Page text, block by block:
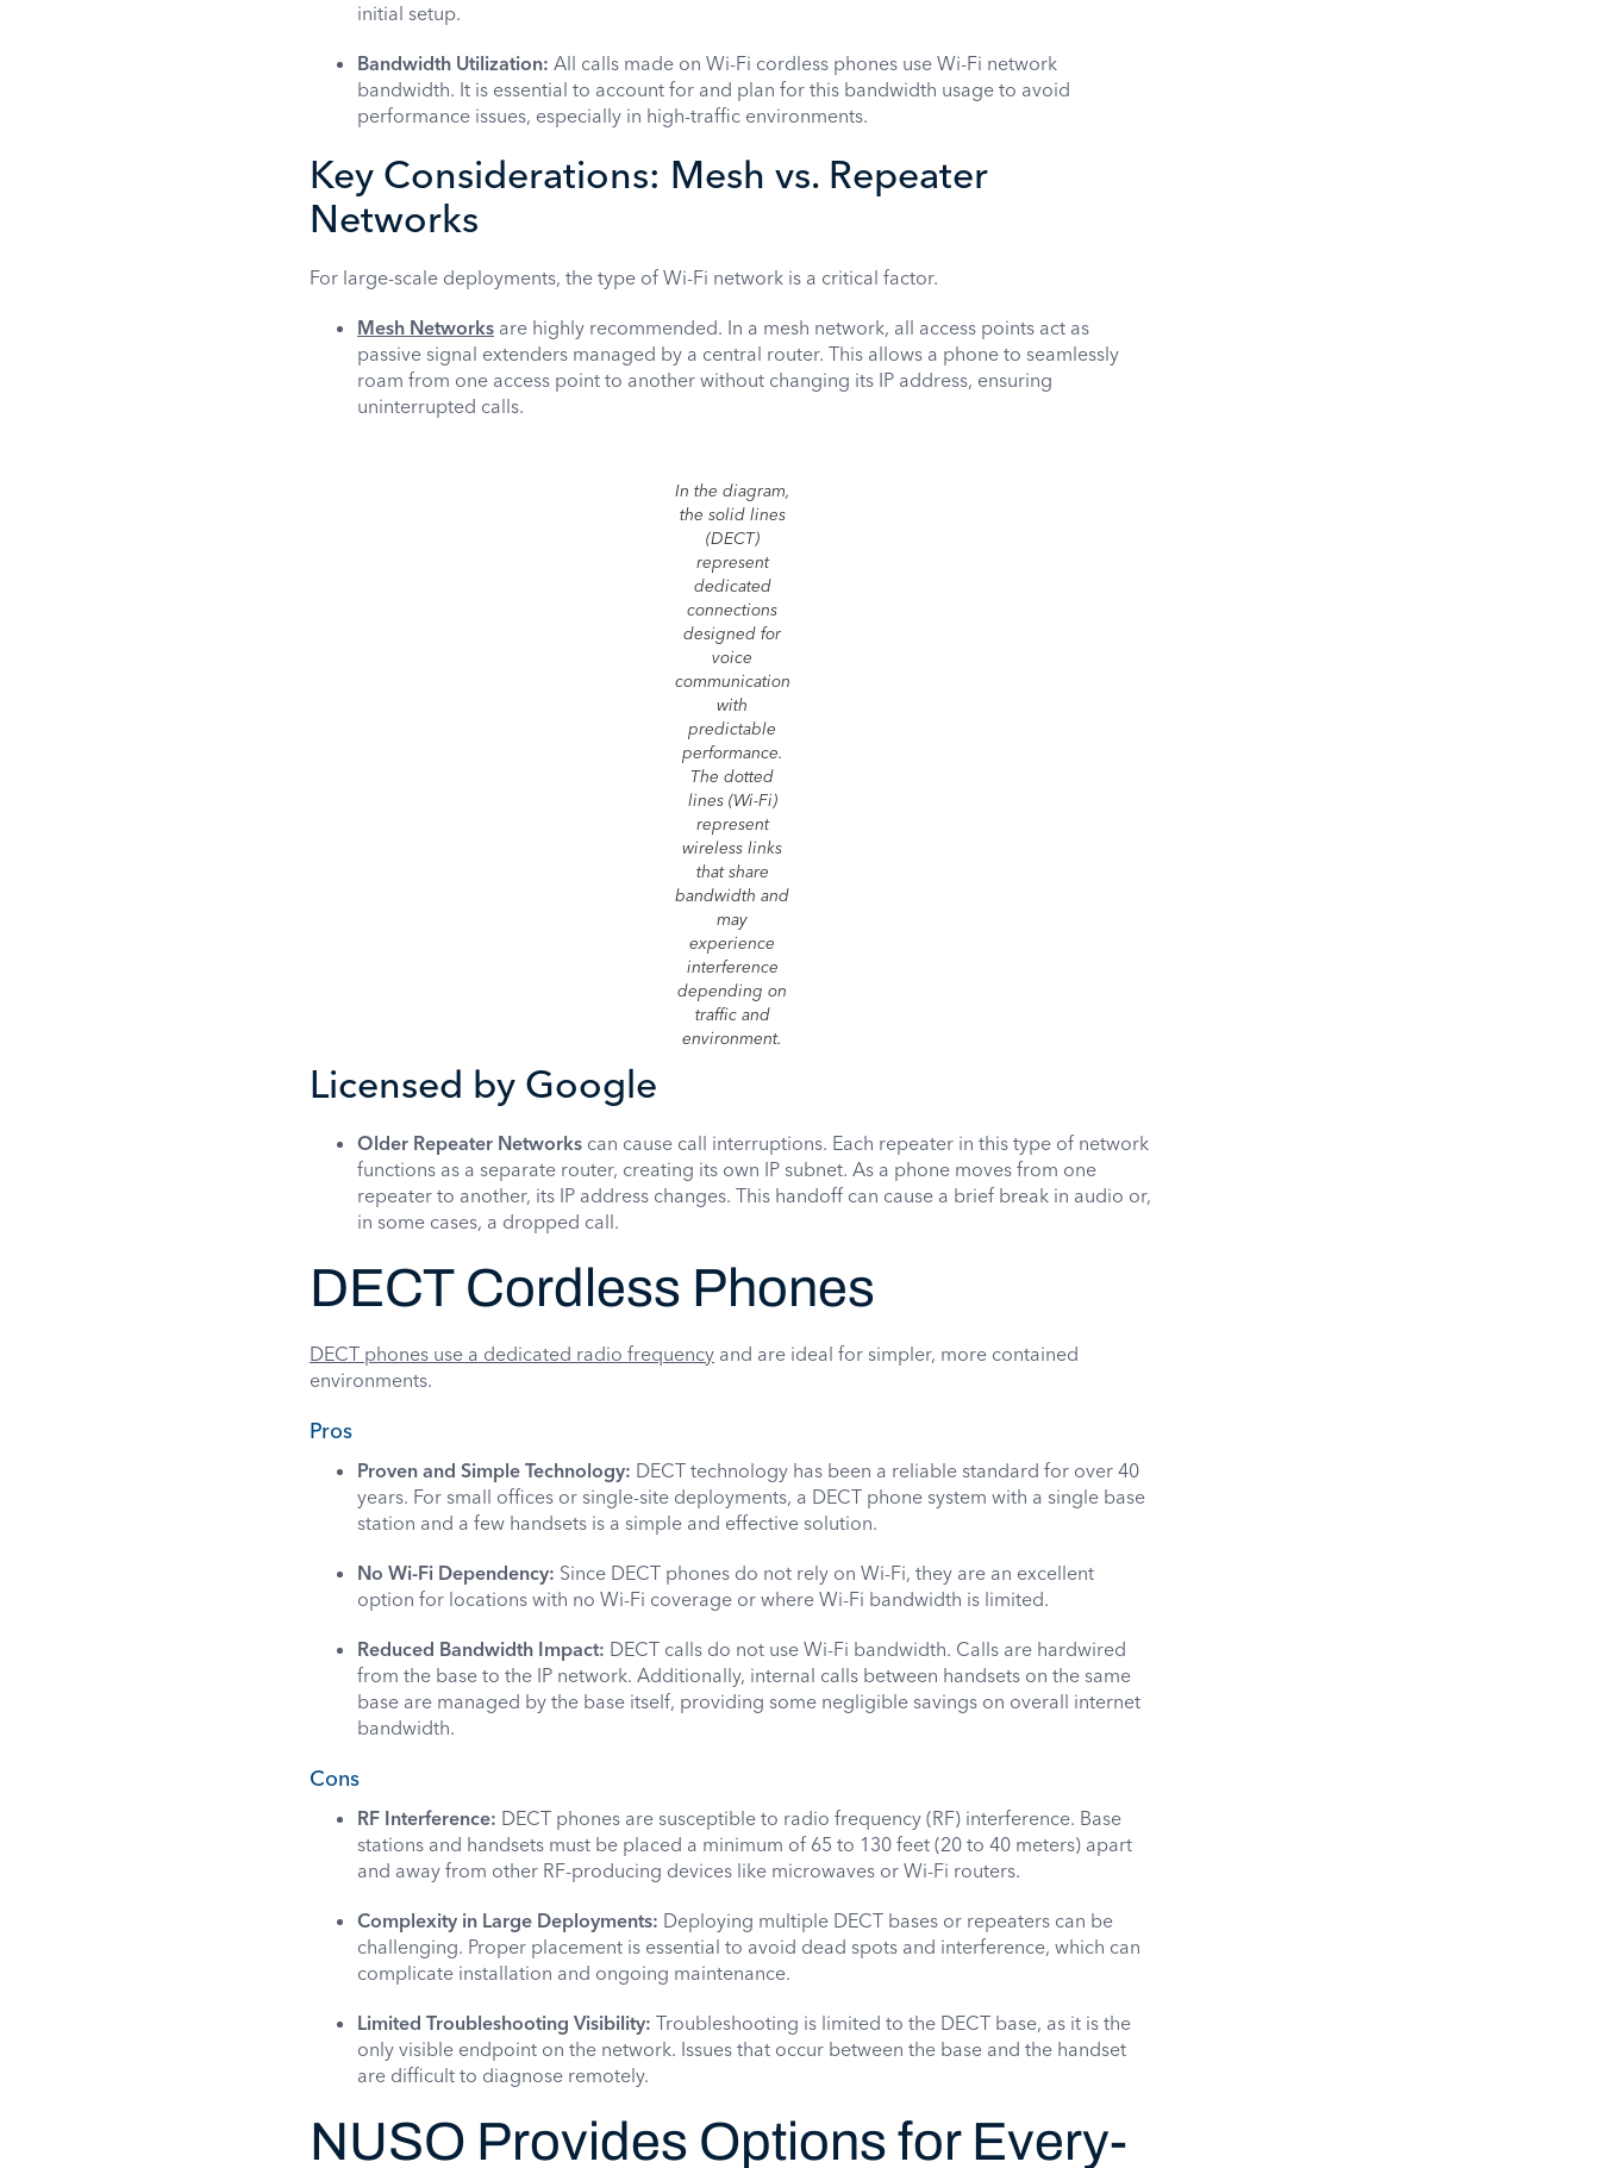
initial setup.
Bandwidth Utilization: All calls made on Wi-Fi cordless phones use Wi-Fi network
bandwidth. It is essential to account for and plan for this bandwidth usage to avoid
performance issues, especially in high-traffic environments.
Key Considerations: Mesh vs. Repeater
Networks
For large-scale deployments, the type of Wi-Fi network is a critical factor.
Mesh Networks are highly recommended. In a mesh network, all access points act as
passive signal extenders managed by a central router. This allows a phone to seamlessly
roam from one access point to another without changing its IP address, ensuring
uninterrupted calls.
In the diagram,
the solid lines
(DECT)
represent
dedicated
connections
designed for
voice
communication
with
predictable
performance.
The dotted
lines (Wi-Fi)
represent
wireless links
that share
bandwidth and
may
experience
interference
depending on
traffic and
environment.
Licensed by Google
Older Repeater Networks can cause call interruptions. Each repeater in this type of network
functions as a separate router, creating its own IP subnet. As a phone moves from one
repeater to another, its IP address changes. This handoff can cause a brief break in audio or,
in some cases, a dropped call.
DECT Cordless Phones
DECT phones use a dedicated radio frequency and are ideal for simpler, more contained
environments.
Pros
Proven and Simple Technology: DECT technology has been a reliable standard for over 40
years. For small offices or single-site deployments, a DECT phone system with a single base
station and a few handsets is a simple and effective solution.
No Wi-Fi Dependency: Since DECT phones do not rely on Wi-Fi, they are an excellent
option for locations with no Wi-Fi coverage or where Wi-Fi bandwidth is limited.
Reduced Bandwidth Impact: DECT calls do not use Wi-Fi bandwidth. Calls are hardwired
from the base to the IP network. Additionally, internal calls between handsets on the same
base are managed by the base itself, providing some negligible savings on overall internet
bandwidth.
Cons
RF Interference: DECT phones are susceptible to radio frequency (RF) interference. Base
stations and handsets must be placed a minimum of 65 to 130 feet (20 to 40 meters) apart
and away from other RF-producing devices like microwaves or Wi-Fi routers.
Complexity in Large Deployments: Deploying multiple DECT bases or repeaters can be
challenging. Proper placement is essential to avoid dead spots and interference, which can
complicate installation and ongoing maintenance.
Limited Troubleshooting Visibility: Troubleshooting is limited to the DECT base, as it is the
only visible endpoint on the network. Issues that occur between the base and the handset
are difficult to diagnose remotely.
NUSO Provides Options for Every-